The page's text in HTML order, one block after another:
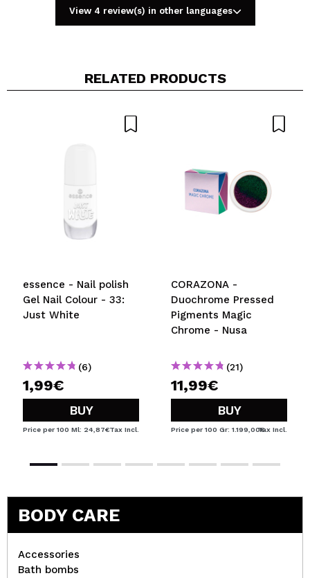
5/5
View 4 review(s) in other languages
RELATED PRODUCTS
essence - Nail polish
Gel Nail Colour - 33:
Just White
(6)
1,99€
BUY
Price per 100 Ml: 24,87€Tax Incl.
CORAZONA -
Duochrome Pressed
Pigments Magic
Chrome - Nusa
(21)
11,99€
BUY
Price per 100 Gr: 1.199,00€Tax Incl.
BODY CARE
Accessories
Bath bombs